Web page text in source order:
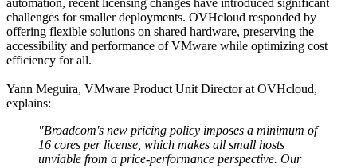
automation, recent licensing changes have introduced significant
challenges for smaller deployments. OVHcloud responded by
offering flexible solutions on shared hardware, preserving the
accessibility and performance of VMware while optimizing cost
efficiency for all.
Yann Meguira, VMware Product Unit Director at OVHcloud,
explains:
"Broadcom's new pricing policy imposes a minimum of
16 cores per license, which makes all small hosts
unviable from a price-performance perspective. Our